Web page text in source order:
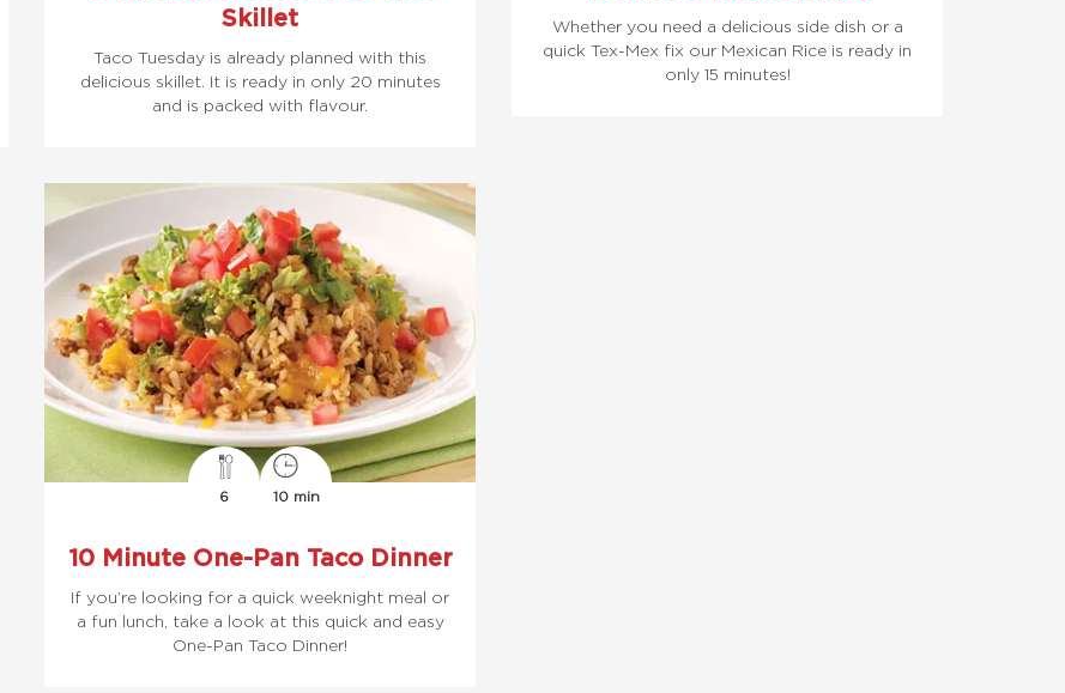
Skillet
Taco Tuesday is already planned with this
delicious skillet. It is ready in only 20 minutes
and is packed with flavour.
Whether you need a delicious side dish or a
quick Tex-Mex fix our Mexican Rice is ready in
only 15 minutes!
6 10 min
10 Minute One-Pan Taco Dinner
If you’re looking for a quick weeknight meal or
a fun lunch, take a look at this quick and easy
One-Pan Taco Dinner!